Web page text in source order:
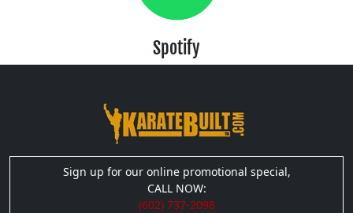
Spotify
Sign up for our online promotional special,
CALL NOW:
(602) 737-2098